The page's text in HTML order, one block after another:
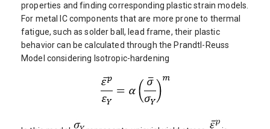
properties and finding corresponding plastic strain models.
For metal IC components that are more prone to thermal
fatigue, such as solder ball, lead frame, their plastic
behavior can be calculated through the Prandtl-Reuss
Model considering Isotropic-hardening